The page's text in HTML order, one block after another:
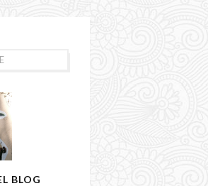
BLOG